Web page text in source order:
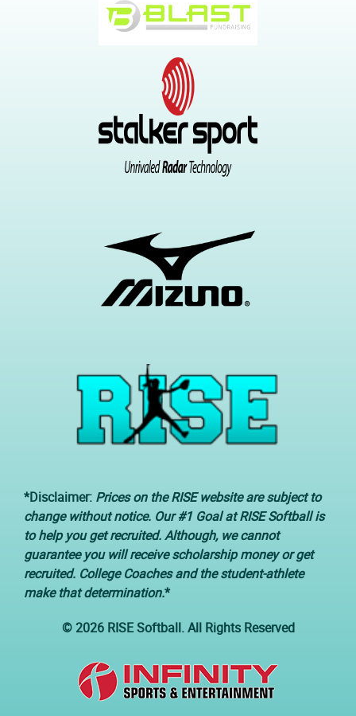
*Disclaimer: Prices on the RISE website are subject to
change without notice. Our #1 Goal at RISE Softball is
to help you get recruited. Although, we cannot
guarantee you will receive scholarship money or get
recruited. College Coaches and the student-athlete
make that determination.*
© 2026 RISE Softball. All Rights Reserved